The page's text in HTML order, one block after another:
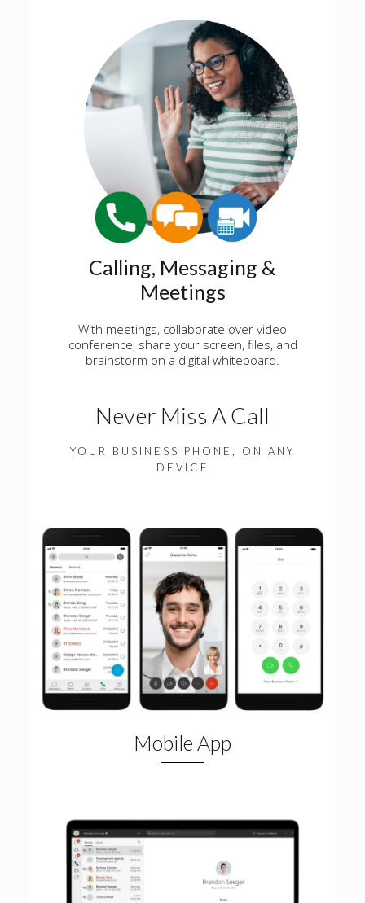
Calling, Messaging &
Meetings
With meetings, collaborate over video
conference, share your screen, files, and
brainstorm on a digital whiteboard.
Never Miss A Call
YOUR BUSINESS PHONE, ON ANY
DEVICE
Mobile App